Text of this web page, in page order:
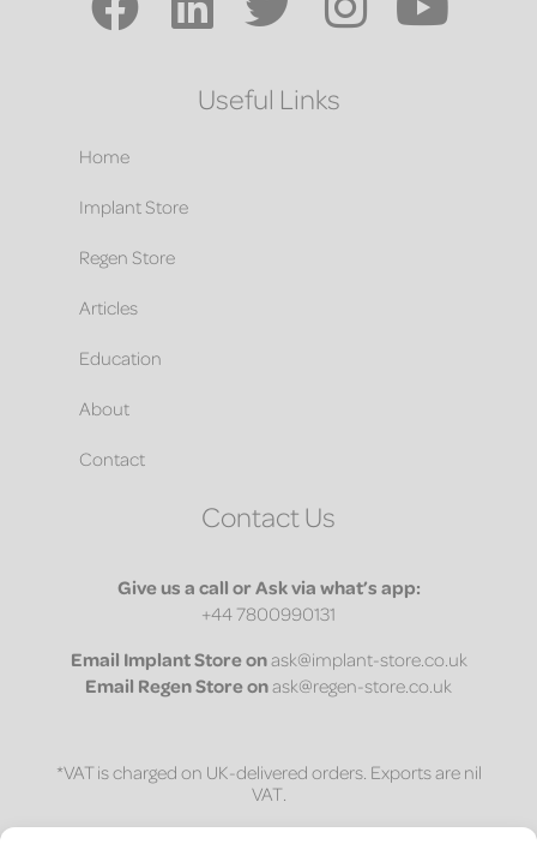
Useful Links
Home
Implant Store
Regen Store
Articles
Education
About
Contact
Contact Us
Give us a call or Ask via what’s app:
+44 7800990131
Email Implant Store onask@implant-store.co.uk
Email Regen Store onask@regen-store.co.uk
*VAT is charged on UK-delivered orders. Exports are nil
VAT.